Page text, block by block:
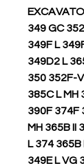
349 GC
349F L
349D2 L
350 352F-
385C L MH
390F 374F
MH 365B II
L 374 365B
349E L VG